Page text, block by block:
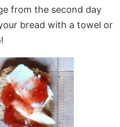
from the second day
bread with a towel or